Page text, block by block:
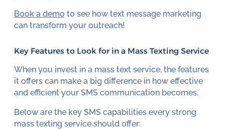
Book a demo to see how text message marketing
can transform your outreach!
Key Features to Look for in a Mass Texting Service
When you invest in a mass text service, the features
it offers can make a big difference in how effective
and efficient your SMS communication becomes.
Below are the key SMS capabilities every strong
mass texting service should offer: